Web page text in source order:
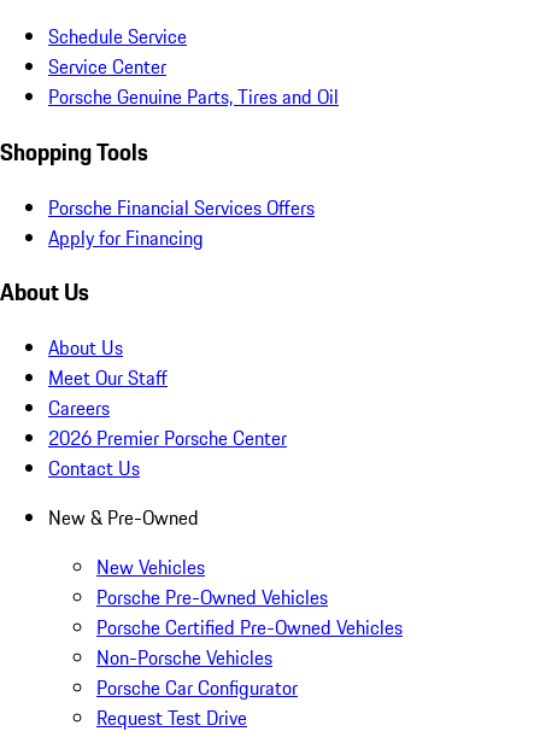
Schedule Service
Service Center
Porsche Genuine Parts, Tires and Oil
Shopping Tools
Porsche Financial Services Offers
Apply for Financing
About Us
About Us
Meet Our Staff
Careers
2026 Premier Porsche Center
Contact Us
New & Pre-Owned
New Vehicles
Porsche Pre-Owned Vehicles
Porsche Certified Pre-Owned Vehicles
Non-Porsche Vehicles
Porsche Car Configurator
Request Test Drive